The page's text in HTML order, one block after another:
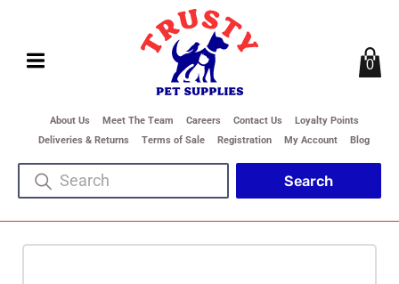
About Us Meet The Team Careers Contact Us
Loyalty Points
Deliveries & Returns
Terms of Sale Registration My Account Blog
0